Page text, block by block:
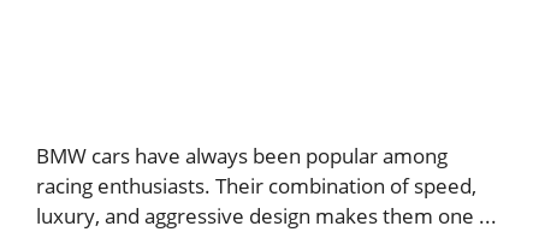
BMW cars have always been popular among
racing enthusiasts. Their combination of speed,
luxury, and aggressive design makes them one ...